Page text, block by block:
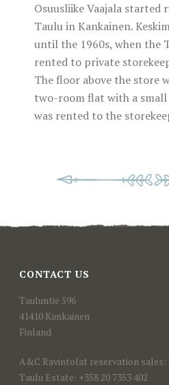
Osuusliike Vaajala
Taulu in Kankainen.
until the 1960s, when the
rented to private
The floor above the store
two-room flat with a small
was rented to the
CONTACT US
Tauluntie 596
41410 Kankainen
Finland
A&C Ravintolat reservation sales:
Taulu Estate: +358 20 7353 402